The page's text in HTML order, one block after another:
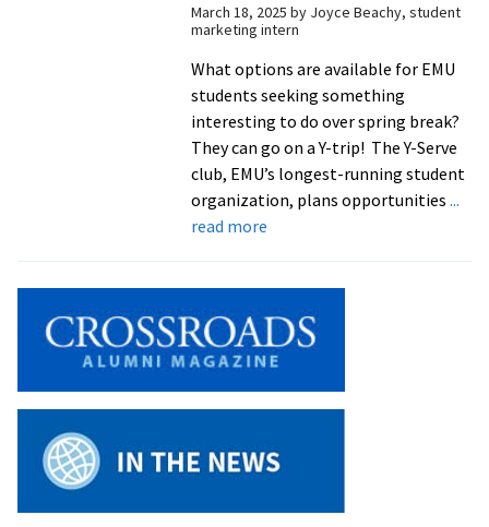
Festival
March 18, 2025 by Joyce Beachy, student
marketing intern
What options are available for EMU
students seeking something
interesting to do over spring break?
They can go on a Y-trip! The Y-Serve
club, EMU’s longest-running student
organization, plans opportunities ...
read moreabout
break
volunteering
intentional
in